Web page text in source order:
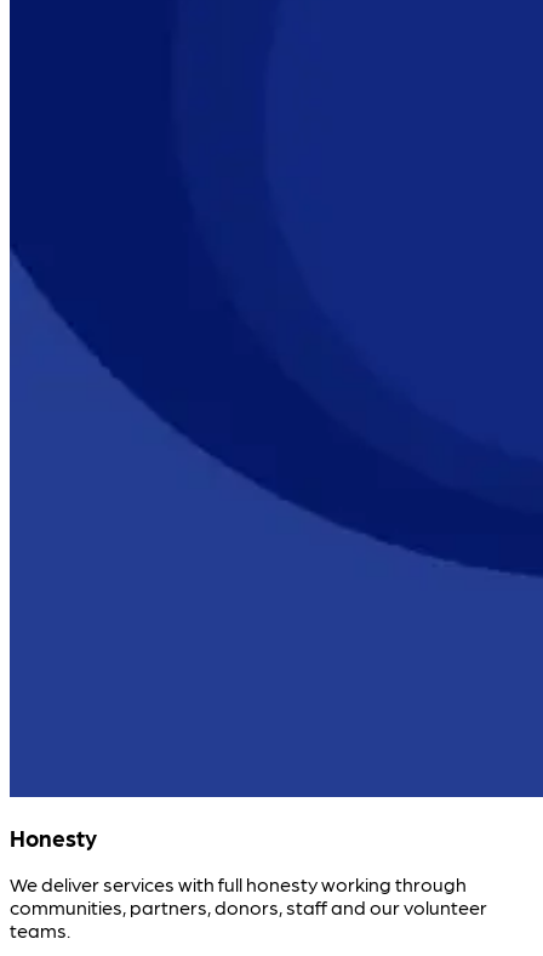
Honesty
We deliver services with full honesty working through
communities, partners, donors, staff and our volunteer
teams.